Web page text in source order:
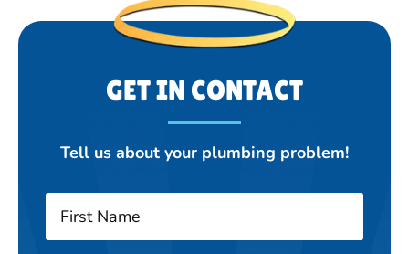
GET IN CONTACT
Tell us about your plumbing problem!